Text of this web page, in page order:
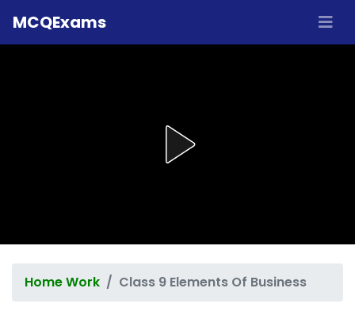
MCQExams
Home Work Class 9 Elements Of Business